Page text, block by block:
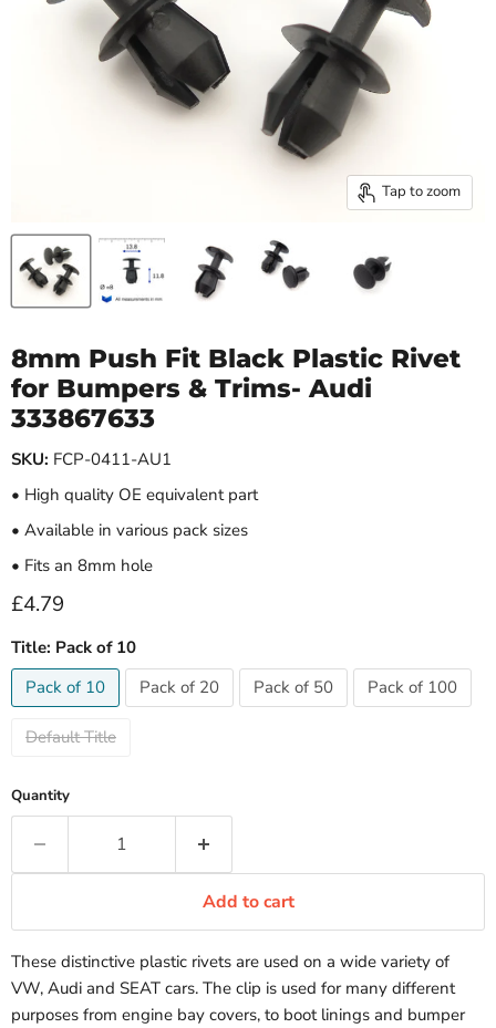
Tap to zoom
8mm Push Fit Black Plastic Rivet
for Bumpers & Trims- Audi
333867633
SKU: FCP-0411-AU1
• High quality OE equivalent part
• Available in various pack sizes
• Fits an 8mm hole
Current price
£4.79
Title: Pack of 10
Pack of 10
Pack of 20 Pack of 50 Pack of 100
Default Title
Quantity
Add to cart
These distinctive plastic rivets are used on a wide variety of
VW, Audi and SEAT cars. The clip is used for many different
purposes from engine bay covers, to boot linings and bumper